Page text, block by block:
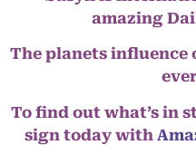
amazing
The planets influence
To find out what’s in
sign today with